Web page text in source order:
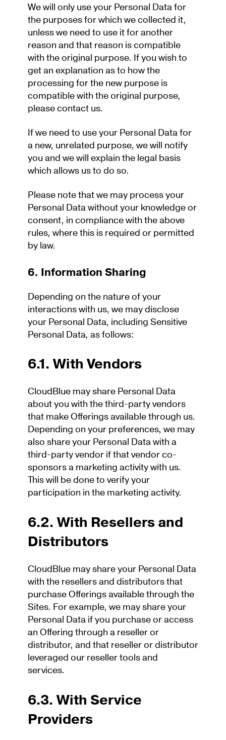
We will only use your Personal Data for
the purposes for which we collected it,
unless we need to use it for another
reason and that reason is compatible
with the original purpose. If you wish to
get an explanation as to how the
processing for the new purpose is
compatible with the original purpose,
please contact us.
If we need to use your Personal Data for
a new, unrelated purpose, we will notify
you and we will explain the legal basis
which allows us to do so.
Please note that we may process your
Personal Data without your knowledge or
consent, in compliance with the above
rules, where this is required or permitted
by law.
6. Information Sharing
Depending on the nature of your
interactions with us, we may disclose
your Personal Data, including Sensitive
Personal Data, as follows:
6.1. With Vendors
CloudBlue may share Personal Data
about you with the third-party vendors
that make Offerings available through us.
Depending on your preferences, we may
also share your Personal Data with a
third-party vendor if that vendor co-
sponsors a marketing activity with us.
This will be done to verify your
participation in the marketing activity.
6.2. With Resellers and
Distributors
CloudBlue may share your Personal Data
with the resellers and distributors that
purchase Offerings available through the
Sites. For example, we may share your
Personal Data if you purchase or access
an Offering through a reseller or
distributor, and that reseller or distributor
leveraged our reseller tools and
services.
6.3. With Service
Providers